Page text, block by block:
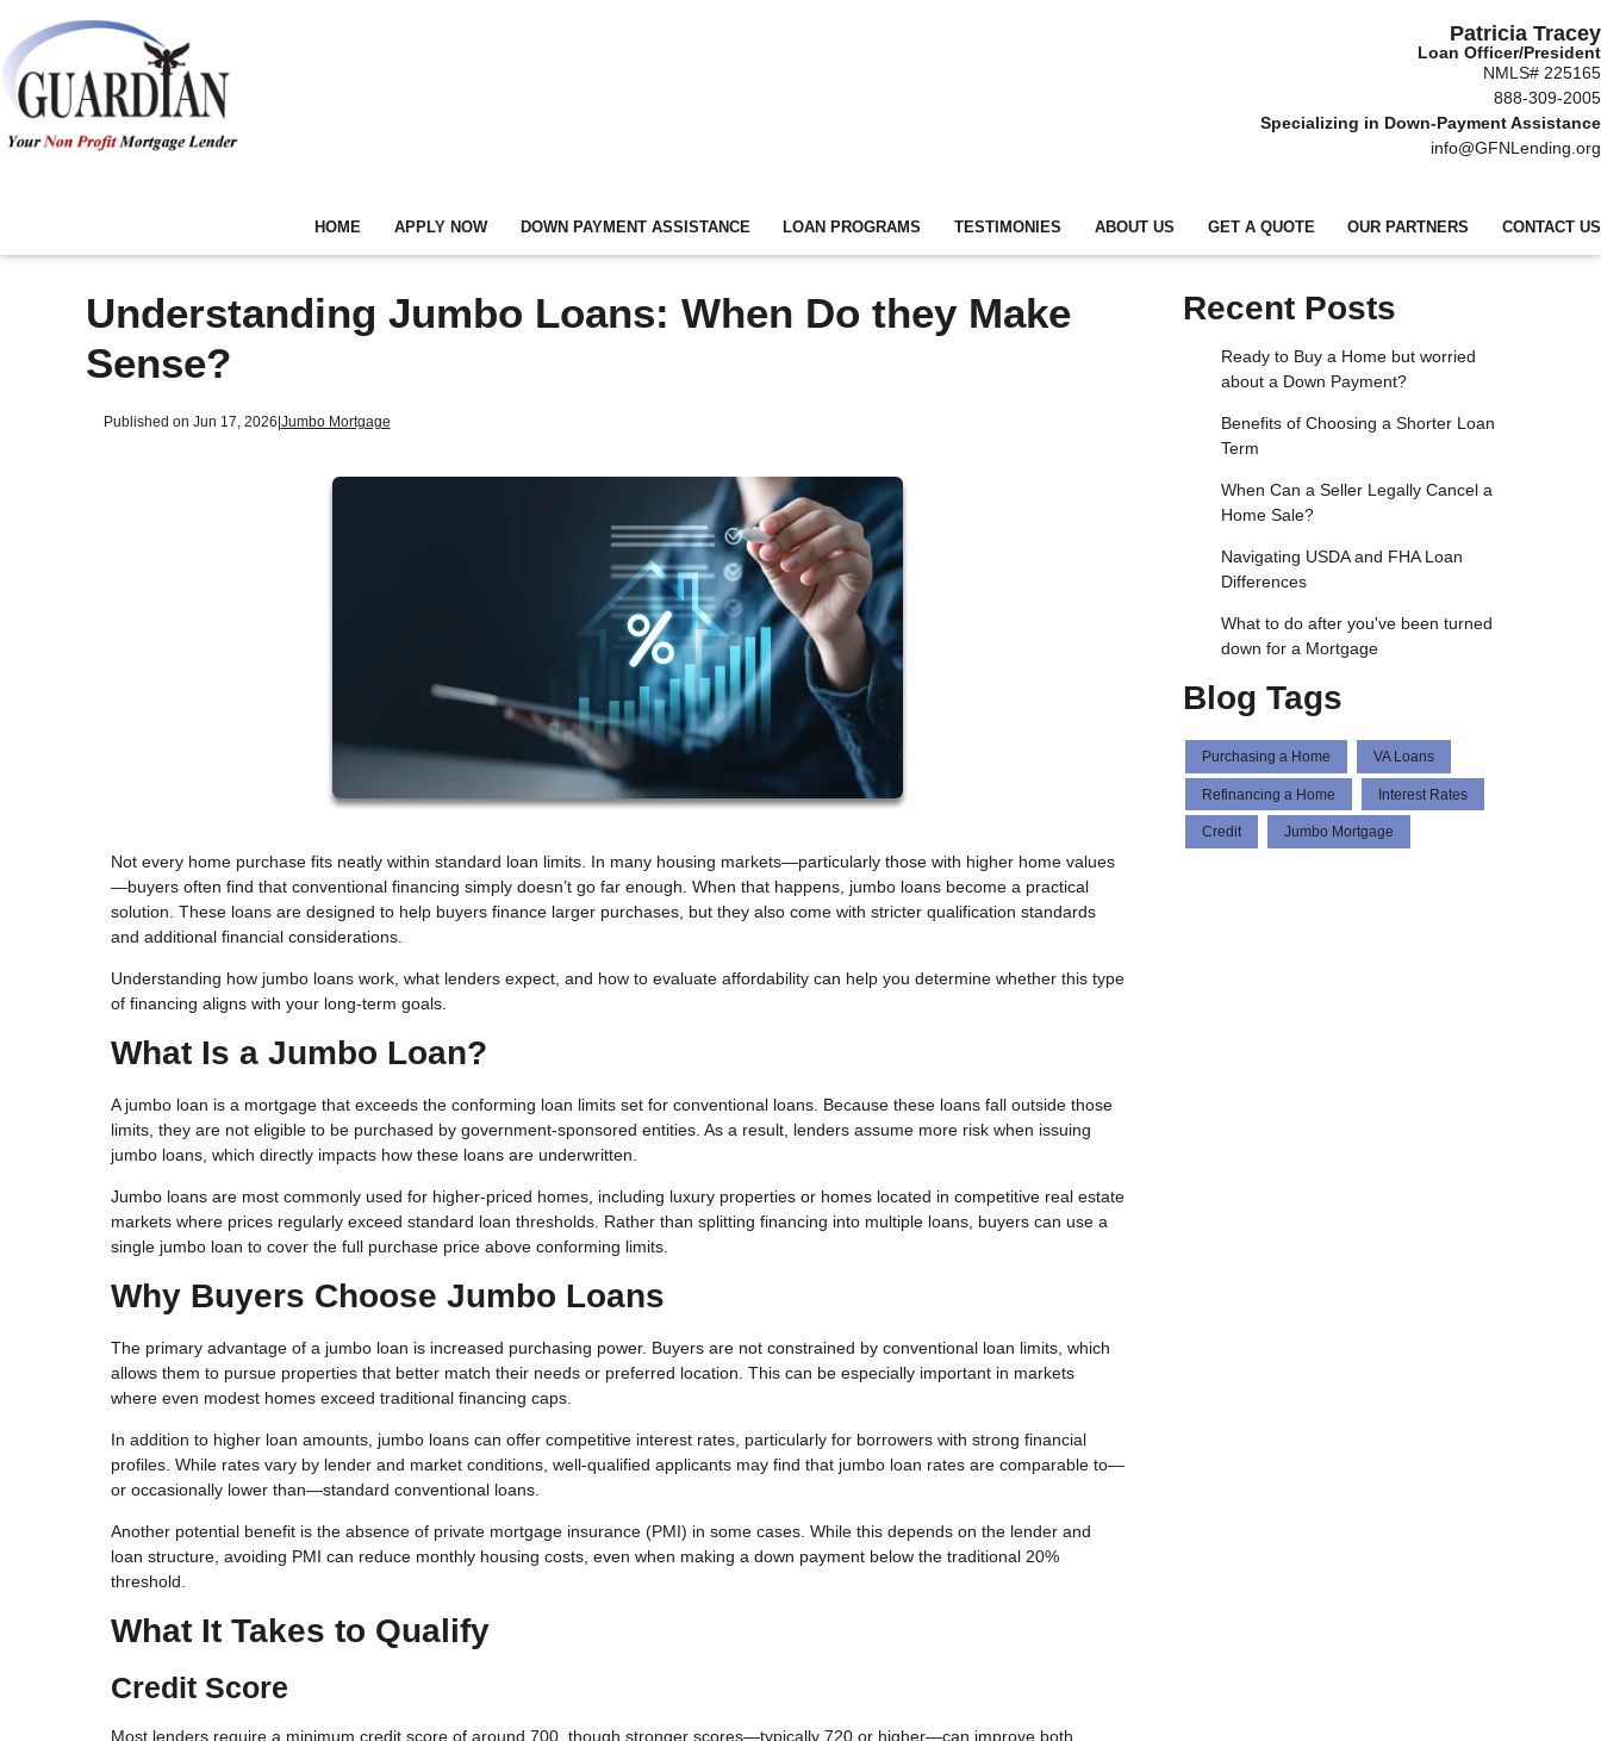
Patricia Tracey
Loan Officer/President
NMLS# 225165
888-309-2005
Specializing in Down-Payment Assistance
info@GFNLending.org
HOME APPLY NOW DOWN PAYMENT ASSISTANCE LOAN PROGRAMS TESTIMONIES ABOUT US GET A QUOTE OUR PARTNERS CONTACT US
Understanding Jumbo Loans: When Do they Make
Sense?
Published on Jun 17, 2026 Jumbo Mortgage
Not every home purchase fits neatly within standard loan limits. In many housing markets—particularly those with higher home values
—buyers often find that conventional financing simply doesn’t go far enough. When that happens, jumbo loans become a practical
solution. These loans are designed to help buyers finance larger purchases, but they also come with stricter qualification standards
and additional financial considerations.
Understanding how jumbo loans work, what lenders expect, and how to evaluate affordability can help you determine whether this type
of financing aligns with your long-term goals.
What Is a Jumbo Loan?
A jumbo loan is a mortgage that exceeds the conforming loan limits set for conventional loans. Because these loans fall outside those
limits, they are not eligible to be purchased by government-sponsored entities. As a result, lenders assume more risk when issuing
jumbo loans, which directly impacts how these loans are underwritten.
Jumbo loans are most commonly used for higher-priced homes, including luxury properties or homes located in competitive real estate
markets where prices regularly exceed standard loan thresholds. Rather than splitting financing into multiple loans, buyers can use a
single jumbo loan to cover the full purchase price above conforming limits.
Why Buyers Choose Jumbo Loans
The primary advantage of a jumbo loan is increased purchasing power. Buyers are not constrained by conventional loan limits, which
allows them to pursue properties that better match their needs or preferred location. This can be especially important in markets
where even modest homes exceed traditional financing caps.
In addition to higher loan amounts, jumbo loans can offer competitive interest rates, particularly for borrowers with strong financial
profiles. While rates vary by lender and market conditions, well-qualified applicants may find that jumbo loan rates are comparable to—
or occasionally lower than—standard conventional loans.
Another potential benefit is the absence of private mortgage insurance (PMI) in some cases. While this depends on the lender and
loan structure, avoiding PMI can reduce monthly housing costs, even when making a down payment below the traditional 20%
threshold.
What It Takes to Qualify
Credit Score
Most lenders require a minimum credit score of around 700, though stronger scores—typically 720 or higher—can improve both
Recent Posts
Ready to Buy a Home but worried
about a Down Payment?
Benefits of Choosing a Shorter Loan
Term
When Can a Seller Legally Cancel a
Home Sale?
Navigating USDA and FHA Loan
Differences
What to do after you've been turned
down for a Mortgage
Blog Tags
Purchasing a Home VA Loans
Refinancing a Home Interest Rates
Credit Jumbo Mortgage